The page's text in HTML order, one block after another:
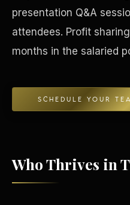
presentation Q&A
attendees. Profit
months in the salaried
SCHEDULE YOUR
Who Thrives in